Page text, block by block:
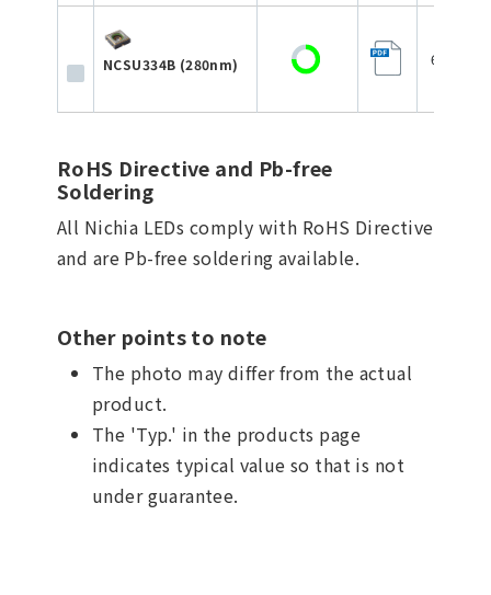
NCSU334B (280nm)
RoHS Directive and Pb-free
Soldering
All Nichia LEDs comply with RoHS Directive
and are Pb-free soldering available.
Other points to note
The photo may differ from the actual
product.
The 'Typ.' in the products page
indicates typical value so that is not
under guarantee.